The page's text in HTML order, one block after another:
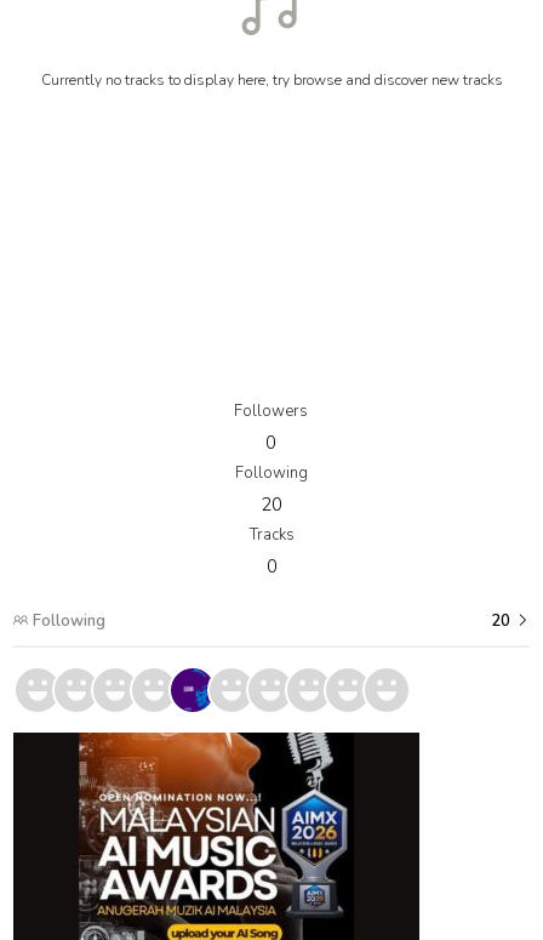
Currently no tracks to display here, try browse and discover new tracks
Followers
0
Following
20
Tracks
0
Following 20